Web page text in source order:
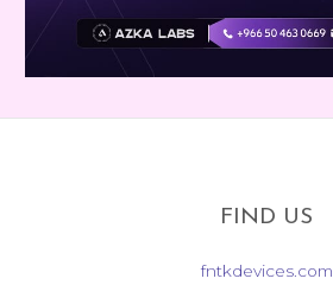
FIND US
fntkdevices.com